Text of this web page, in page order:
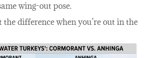
wing-out pose.
the difference when you’re out in the